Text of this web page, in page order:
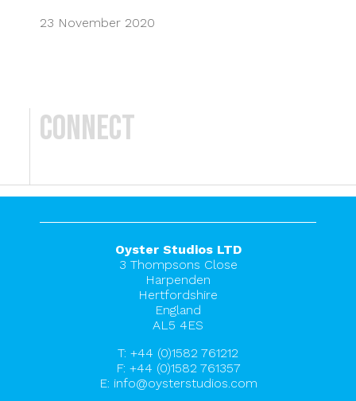
23 November 2020
Connect
Oyster Studios LTD
3 Thompsons Close
Harpenden
Hertfordshire
England
AL5 4ES
T: +44 (0)1582 761212
F: +44 (0)1582 761357
E: info@oysterstudios.com